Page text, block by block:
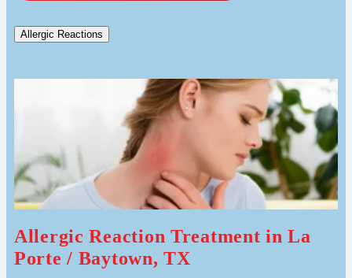
Allergic Reactions
Allergic Reaction Treatment in La
Porte / Baytown, TX